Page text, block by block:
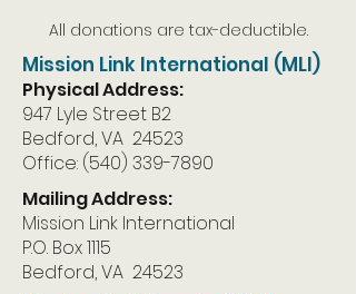
All donations are tax-deductible.
Mission Link International (MLI)
Physical Address:
947 Lyle Street B2
Bedford, VA 24523
Office: (540) 339-7890
Mailing Address:
Mission Link International
P.O. Box 1115
Bedford, VA 24523